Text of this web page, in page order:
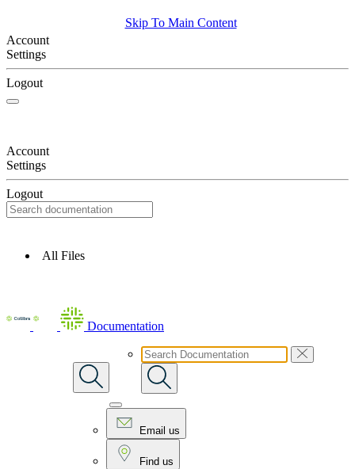
Skip To Main Content
Account
Settings
Logout
Account
Settings
Logout
All Files
Documentation
Email us
Find us